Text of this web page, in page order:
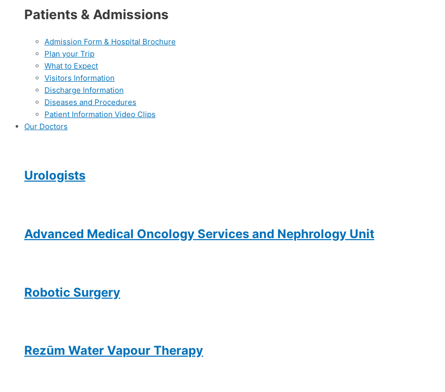
Patients & Admissions
Admission Form & Hospital Brochure
Plan your Trip
What to Expect
Visitors Information
Discharge Information
Diseases and Procedures
Patient Information Video Clips
Our Doctors
Urologists
Advanced Medical Oncology Services and Nephrology Unit
Robotic Surgery
Rezūm Water Vapour Therapy